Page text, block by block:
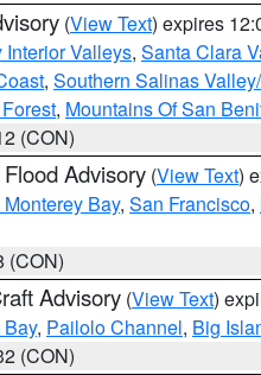
(View Text) expires
Interior Valleys, Santa Clara
, Southern Salinas
, Mountains Of San
(CON)
Advisory (View Text)
Bay, San Francisco,
(CON)
Advisory (View Text)
, Pailolo Channel, Big
(CON)